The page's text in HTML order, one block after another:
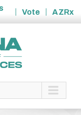
Vote
AZRx